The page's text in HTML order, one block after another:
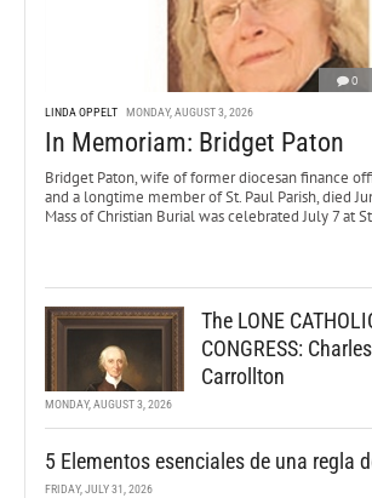
0
LINDA OPPELT MONDAY, AUGUST 3, 2026
In Memoriam: Bridget Paton
Bridget Paton, wife of former diocesan finance
and a longtime member of St. Paul Parish, died
Mass of Christian Burial was celebrated July 7 at
The LONE
CONGRESS:
Carrollton
MONDAY, AUGUST 3, 2026
5 Elementos esenciales de una regla
FRIDAY, JULY 31, 2026